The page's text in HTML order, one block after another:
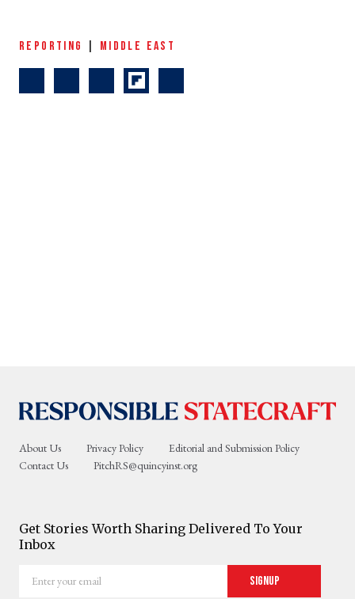
REPORTING MIDDLE EAST
About Us Privacy Policy
Editorial and Submission Policy
Contact Us
PitchRS@quincyinst.org
Get Stories Worth Sharing Delivered To Your
Inbox
your
Signup